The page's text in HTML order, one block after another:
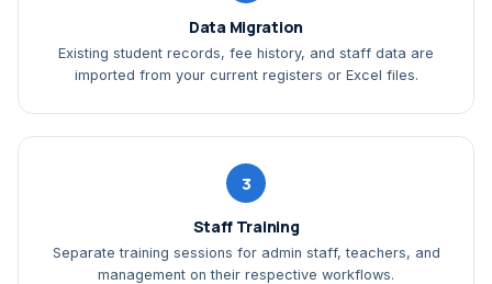
Data Migration
Existing student records, fee history, and staff data are
imported from your current registers or Excel files.
3
Staff Training
Separate training sessions for admin staff, teachers, and
management on their respective workflows.